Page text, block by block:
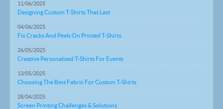
11/06/2025
Designing Custom T-Shirts That Last
04/06/2025
Fix Cracks And Peels On Printed T-Shirts
26/05/2025
Creative Personalised T-Shirts For Events
13/05/2025
Choosing The Best Fabric For Custom T-Shirts
28/04/2025
Screen Printing Challenges & Solutions